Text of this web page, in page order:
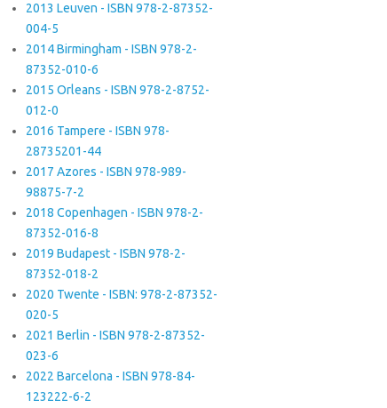
2013 Leuven - ISBN 978-2-87352-
004-5
2014 Birmingham - ISBN 978-2-
87352-010-6
2015 Orleans - ISBN 978-2-8752-
012-0
2016 Tampere - ISBN 978-
28735201-44
2017 Azores - ISBN 978-989-
98875-7-2
2018 Copenhagen - ISBN 978-2-
87352-016-8
2019 Budapest - ISBN 978-2-
87352-018-2
2020 Twente - ISBN: 978-2-87352-
020-5
2021 Berlin - ISBN 978-2-87352-
023-6
2022 Barcelona - ISBN 978-84-
123222-6-2